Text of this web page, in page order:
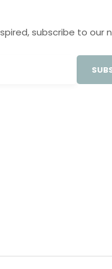
subscribe to our